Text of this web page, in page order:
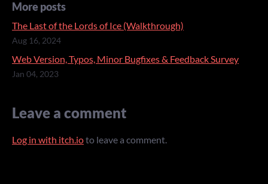
More posts
The Last of the Lords of Ice (Walkthrough)
Aug 16, 2024
Web Version, Typos, Minor Bugfixes & Feedback Survey
Jan 04, 2023
Leave a comment
Log in with itch.ioto leave a comment.